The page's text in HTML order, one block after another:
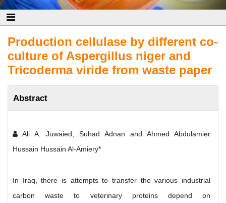
Production cellulase by different co-
culture of Aspergillus niger and
Tricoderma viride from waste paper
Abstract
Ali A. Juwaied, Suhad Adnan and Ahmed Abdulamier
Hussain Hussain Al-Amiery*
In Iraq, there is attempts to transfer the various industrial
carbon waste to veterinary proteins depend on